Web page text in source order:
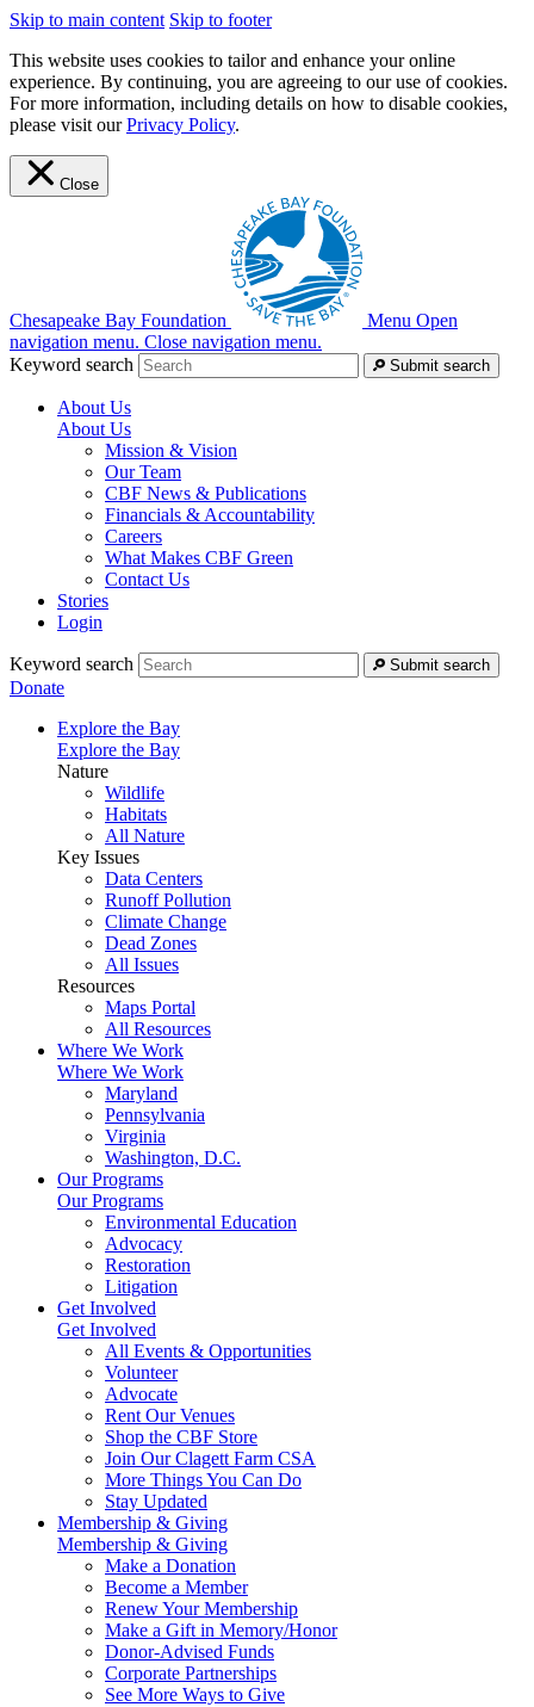
Skip to main content Skip to footer
This website uses cookies to tailor and enhance your online
experience. By continuing, you are agreeing to our use of cookies.
For more information, including details on how to disable cookies,
please visit ourPrivacy Policy.
Close
Chesapeake Bay Foundation Menu Open
navigation menu. Close navigation menu.
Keyword search
Submit search
About Us
About Us
Mission & Vision
Our Team
CBF News & Publications
Financials & Accountability
Careers
What Makes CBF Green
Contact Us
Stories
Login
Keyword search Submit search
Donate
Explore the Bay
Explore the Bay
Nature
Wildlife
Habitats
All Nature
Key Issues
Data Centers
Runoff Pollution
Climate Change
Dead Zones
All Issues
Resources
Maps Portal
All Resources
Where We Work
Where We Work
Maryland
Pennsylvania
Virginia
Washington, D.C.
Our Programs
Our Programs
Environmental Education
Advocacy
Restoration
Litigation
Get Involved
Get Involved
All Events & Opportunities
Volunteer
Advocate
Rent Our Venues
Shop the CBF Store
Join Our Clagett Farm CSA
More Things You Can Do
Stay Updated
Membership & Giving
Membership & Giving
Make a Donation
Become a Member
Renew Your Membership
Make a Gift in Memory/Honor
Donor-Advised Funds
Corporate Partnerships
See More Ways to Give